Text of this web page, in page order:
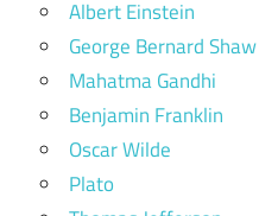
Albert Einstein
George Bernard Shaw
Mahatma Gandhi
Benjamin Franklin
Oscar Wilde
Plato